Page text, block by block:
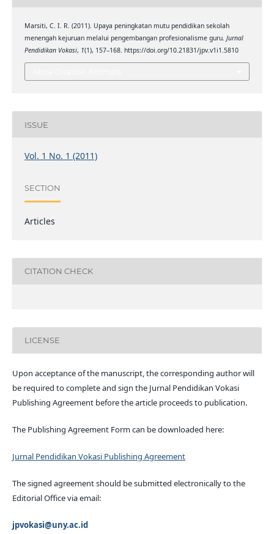
Marsiti, C. I. R. (2011). Upaya peningkatan mutu pendidikan sekolah
menengah kejuruan melalui pengembangan profesionalisme guru. Jurnal
Pendidikan Vokasi, 1(1), 157–168. https://doi.org/10.21831/jpv.v1i1.5810
ISSUE
Vol. 1 No. 1 (2011)
SECTION
Articles
CITATION CHECK
LICENSE
Upon acceptance of the manuscript, the corresponding author will
be required to complete and sign the Jurnal Pendidikan Vokasi
Publishing Agreement before the article proceeds to publication.
The Publishing Agreement Form can be downloaded here:
Jurnal Pendidikan Vokasi Publishing Agreement
The signed agreement should be submitted electronically to the
Editorial Office via email:
jpvokasi@uny.ac.id